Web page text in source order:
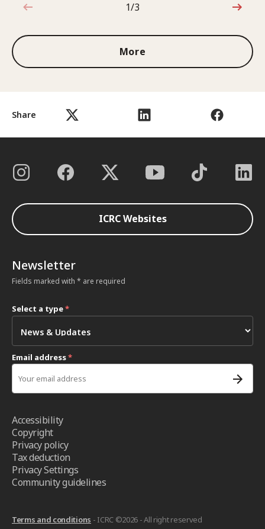
Share
1 out of 3
1/3
More
ICRC Websites
Newsletter
Fields marked with * are required
Select a type*
Email address*
Accessibility
Copyright
Privacy policy
Tax deduction
Privacy Settings
Community guidelines
Terms and conditions - ICRC ©2026 - All right reserved